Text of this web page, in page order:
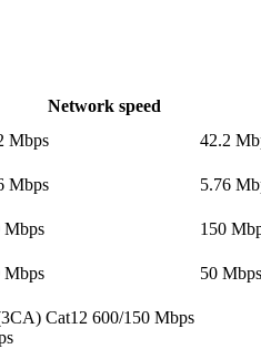
Network speed
Mbps
42.2
Mbps
5.76
Mbps
150
Mbps 50 Mbps
Cat12 600/150 Mbps